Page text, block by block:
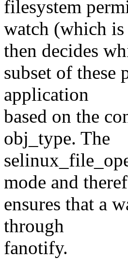
filesystem
watch (which
then decides
subset of these
application
based on the
obj_type. The
mode and
ensures that a
through
fanotify.